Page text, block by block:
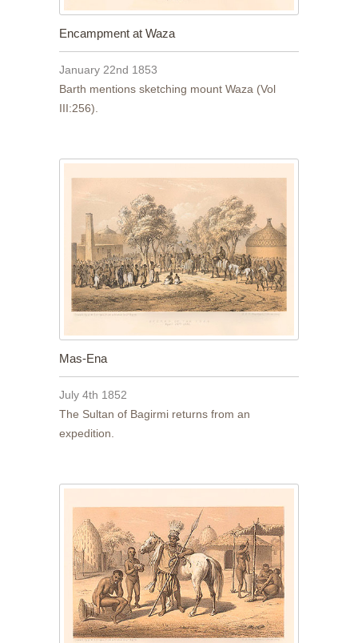
Encampment at Waza
January 22nd 1853
Barth mentions sketching mount Waza (Vol
III:256).
Mas-Ena
July 4th 1852
The Sultan of Bagirmi returns from an
expedition.